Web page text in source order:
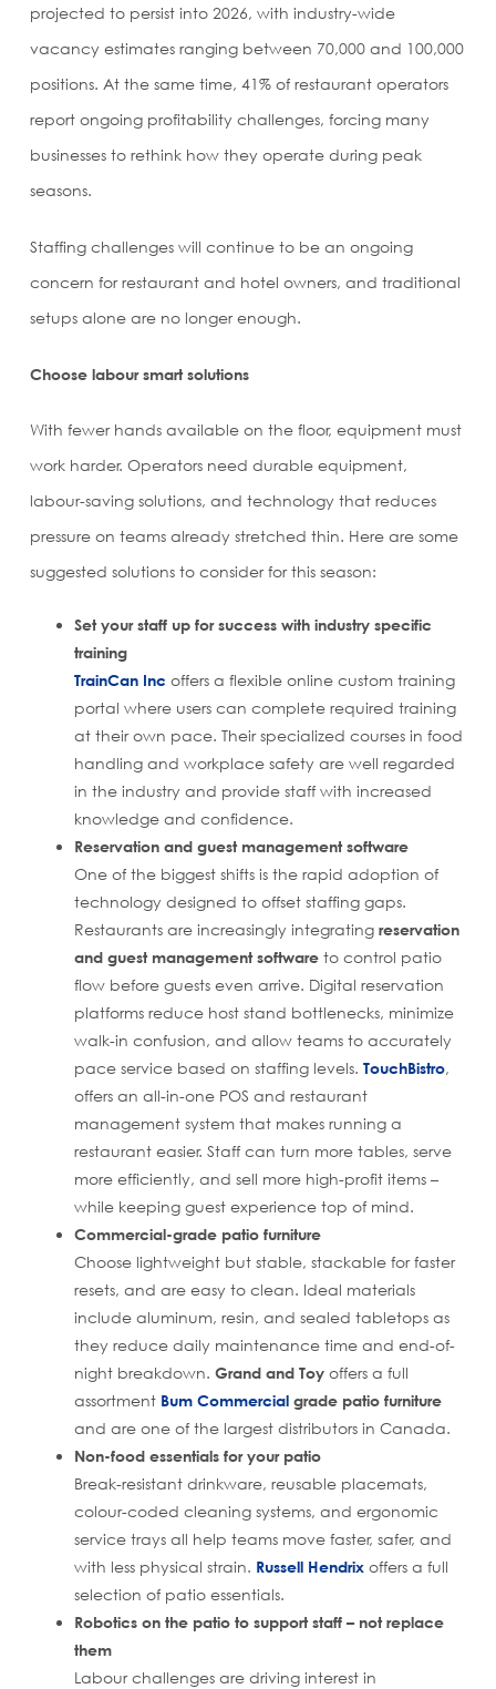
projected to persist into 2026, with industry-wide
vacancy estimates ranging between 70,000 and 100,000
positions. At the same time, 41% of restaurant operators
report ongoing profitability challenges, forcing many
businesses to rethink how they operate during peak
seasons.
Staffing challenges will continue to be an ongoing
concern for restaurant and hotel owners, and traditional
setups alone are no longer enough.
Choose labour smart solutions
With fewer hands available on the floor, equipment must
work harder. Operators need durable equipment,
labour-saving solutions, and technology that reduces
pressure on teams already stretched thin. Here are some
suggested solutions to consider for this season:
Set your staff up for success with industry specific
training
TrainCan Inc offers a flexible online custom training
portal where users can complete required training
at their own pace. Their specialized courses in food
handling and workplace safety are well regarded
in the industry and provide staff with increased
knowledge and confidence.
Reservation and guest management software
One of the biggest shifts is the rapid adoption of
technology designed to offset staffing gaps.
Restaurants are increasingly integratingreservation
and guest management softwareto control patio
flow before guests even arrive. Digital reservation
platforms reduce host stand bottlenecks, minimize
walk-in confusion, and allow teams to accurately
pace service based on staffing levels.TouchBistro,
offers an all-in-one POS and restaurant
management system that makes running a
restaurant easier. Staff can turn more tables, serve
more efficiently, and sell more high-profit items –
while keeping guest experience top of mind.
Commercial-grade patio furniture
Choose lightweight but stable, stackable for faster
resets, and are easy to clean. Ideal materials
include aluminum, resin, and sealed tabletops as
they reduce daily maintenance time and end-of-
night breakdown.Grand and Toy offers a full
assortment Bum Commercial grade patio furniture
and are one of the largest distributors in Canada.
Non-food essentials for your patio
Break-resistant drinkware, reusable placemats,
colour-coded cleaning systems, and ergonomic
service trays all help teams move faster, safer, and
with less physical strain. Russell Hendrix offers a full
selection of patio essentials.
Robotics on the patio to support staff – not replace
them
Labour challenges are driving interest in